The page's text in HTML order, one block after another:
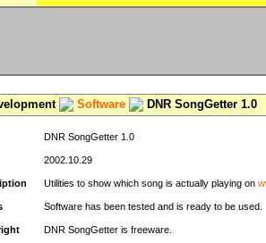
Software DNR SongGetter 1.0
DNR SongGetter 1.0
2002.10.29
Utilities to show which song is actually playing on
Software has been tested and is ready to be used.
DNR SongGetter is freeware.